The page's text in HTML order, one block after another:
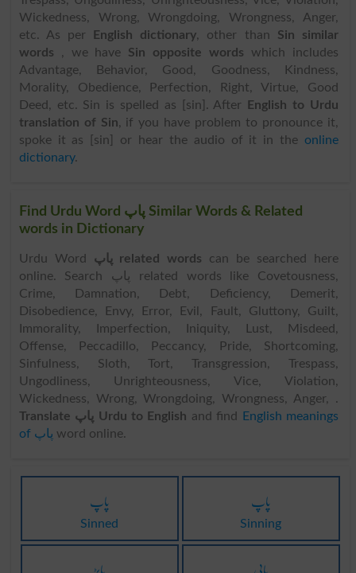
Wickedness, Wrong, Wrongdoing, Wrongness, Anger,
etc. As per
English dictionary, other than Sin similar
words , we have Sin opposite words which includes
Advantage, Behavior, Good, Goodness, Kindness,
Morality, Obedience, Perfection, Right, Virtue, Good
Deed, etc. Sin is spelled as [sin]. After
English to Urdu
translation of Sin, if you have problem to pronounce it,
spoke it as [sin] or hear the audio of it in the online
dictionary.
Find Urdu Word پاپ Similar Words & Related
words in Dictionary
Urdu Word پاپ related words can be searched here
online. Search پاپ related words like Covetousness,
Crime, Damnation, Debt, Deficiency, Demerit,
Disobedience, Envy, Error, Evil, Fault, Gluttony, Guilt,
Immorality, Imperfection, Iniquity, Lust, Misdeed,
Offense, Peccadillo, Peccancy, Pride, Shortcoming,
Sinfulness, Sloth, Tort, Transgression, Trespass,
Ungodliness, Unrighteousness, Vice, Violation,
Wickedness, Wrong, Wrongdoing, Wrongness, Anger, .
Translate پاپ Urdu to English and find
English meanings
of پاپ word online.
پاپ
Sinned
پاپ
Sinning